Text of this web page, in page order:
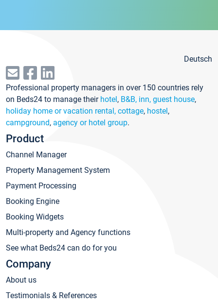
Deutsch
Professional property managers in over 150 countries rely
on Beds24 to manage their hotel, B&B, inn, guest house,
holiday home or vacation rental, cottage, hostel,
campground, agency or hotel group.
Product
Channel Manager
Property Management System
Payment Processing
Booking Engine
Booking Widgets
Multi-property and Agency functions
See what Beds24 can do for you
Company
About us
Testimonials & References